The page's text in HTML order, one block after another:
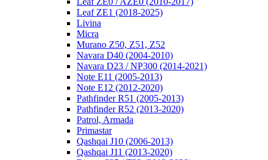
Leaf ZE1 (2018-2025)
Livina
Micra
Murano Z50, Z51, Z52
Navara D40 (2004-2010)
Navara D23 / NP300 (2014-2021)
Note E11 (2005-2013)
Note E12 (2012-2020)
Pathfinder R51 (2005-2013)
Pathfinder R52 (2013-2020)
Patrol, Armada
Primastar
Qashqai J10 (2006-2013)
Qashqai J11 (2013-2020)